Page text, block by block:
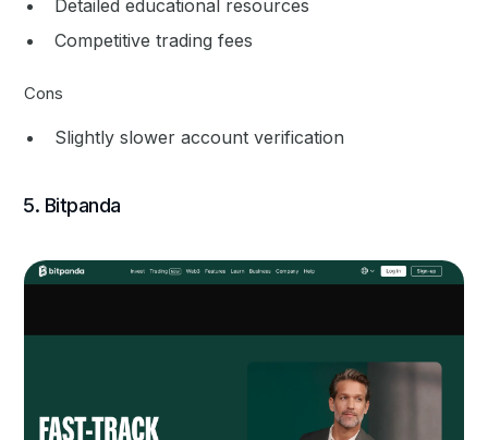
Detailed educational resources
Competitive trading fees
Cons
Slightly slower account verification
5. Bitpanda